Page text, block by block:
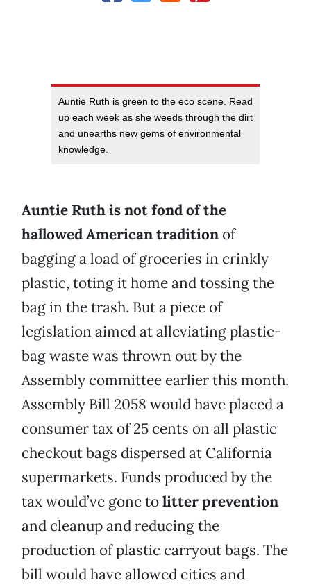
Auntie Ruth is green to the eco scene. Read
up each week as she weeds through the dirt
and unearths new gems of environmental
knowledge.
Auntie Ruth is not fond of the
hallowed American tradition of
bagging a load of groceries in crinkly
plastic, toting it home and tossing the
bag in the trash. But a piece of
legislation aimed at alleviating plastic-
bag waste was thrown out by the
Assembly committee earlier this month.
Assembly Bill 2058 would have placed a
consumer tax of 25 cents on all plastic
checkout bags dispersed at California
supermarkets. Funds produced by the
tax would’ve gone tolitter prevention
and cleanup and reducing the
production of plastic carryout bags. The
bill would have allowed cities and